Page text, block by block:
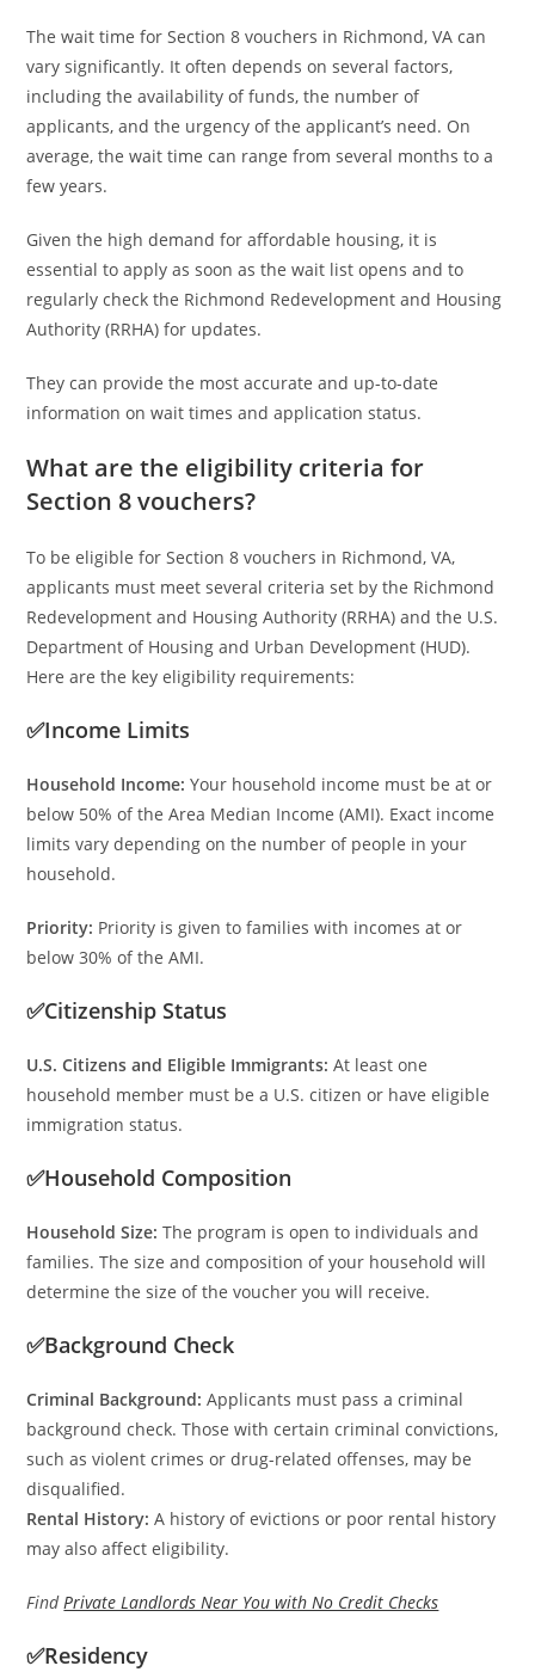
The wait time for Section 8 vouchers in Richmond, VA can
vary significantly. It often depends on several factors,
including the availability of funds, the number of
applicants, and the urgency of the applicant’s need. On
average, the wait time can range from several months to a
few years.
Given the high demand for affordable housing, it is
essential to apply as soon as the wait list opens and to
regularly check the Richmond Redevelopment and Housing
Authority (RRHA) for updates.
They can provide the most accurate and up-to-date
information on wait times and application status.
What are the eligibility criteria for
Section 8 vouchers?
To be eligible for Section 8 vouchers in Richmond, VA,
applicants must meet several criteria set by the Richmond
Redevelopment and Housing Authority (RRHA) and the U.S.
Department of Housing and Urban Development (HUD).
Here are the key eligibility requirements:
✅Income Limits
Household Income: Your household income must be at or
below 50% of the Area Median Income (AMI). Exact income
limits vary depending on the number of people in your
household.
Priority: Priority is given to families with incomes at or
below 30% of the AMI.
✅Citizenship Status
U.S. Citizens and Eligible Immigrants: At least one
household member must be a U.S. citizen or have eligible
immigration status.
✅Household Composition
Household Size:The program is open to individuals and
families. The size and composition of your household will
determine the size of the voucher you will receive.
✅Background Check
Criminal Background: Applicants must pass a criminal
background check. Those with certain criminal convictions,
such as violent crimes or drug-related offenses, may be
disqualified.
Rental History:A history of evictions or poor rental history
may also affect eligibility.
FindPrivate Landlords Near You with No Credit Checks
✅Residency